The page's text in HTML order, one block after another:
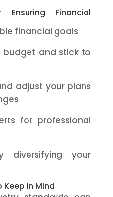
Financial
financial goals
budget and stick to
adjust your plans
for professional
diversifying your
in Mind